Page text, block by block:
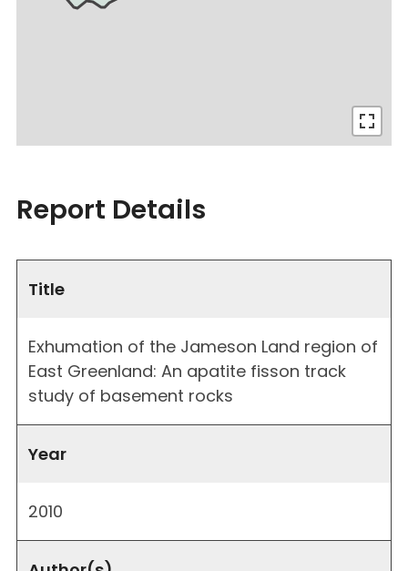
Report Details
Title
Exhumation of the Jameson Land region of
East Greenland: An apatite fisson track
study of basement rocks
Year
2010